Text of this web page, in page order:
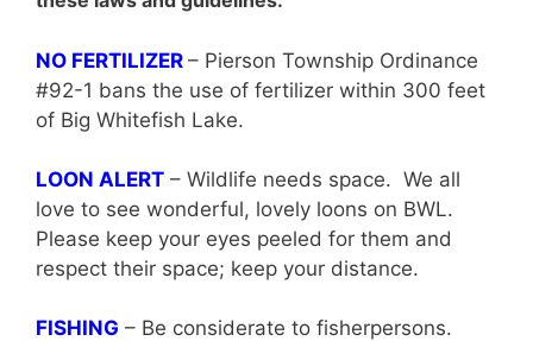
NO FERTILIZER – Pierson Township Ordinance
#92-1 bans the use of fertilizer within 300 feet
of Big Whitefish Lake.
LOON ALERT – Wildlife needs space. We all
love to see wonderful, lovely loons on BWL.
Please keep your eyes peeled for them and
respect their space; keep your distance.
FISHING – Be considerate to fisherpersons.